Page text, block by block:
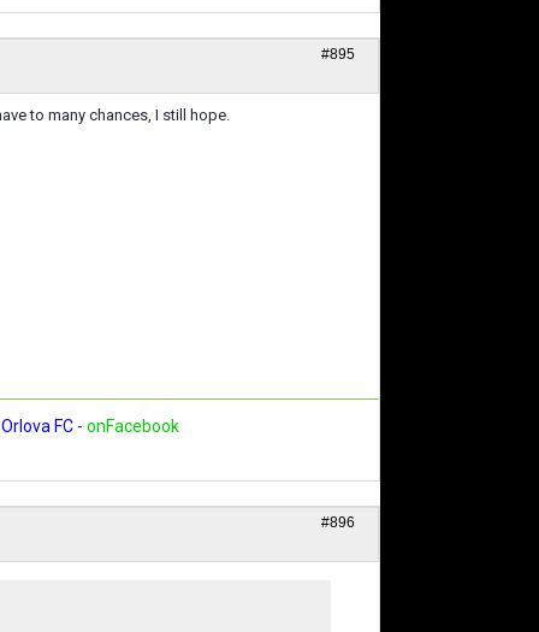
#895
to many chances, I still hope.
Orlova FC - onFacebook
#896